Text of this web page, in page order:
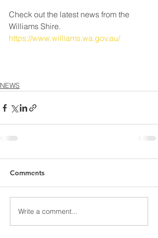
Check out the latest news from the
Williams Shire.
https://www.williams.wa.gov.au/
NEWS
Comments
Write a comment...